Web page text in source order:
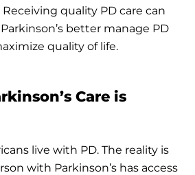
Receiving quality PD care can
better manage PD
quality of life.
Care is
live with PD. The reality is
with Parkinson’s has access